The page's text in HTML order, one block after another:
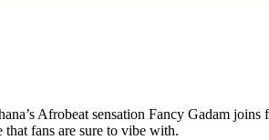
Afrobeat sensation Fancy Gadam
fans are sure to vibe with.